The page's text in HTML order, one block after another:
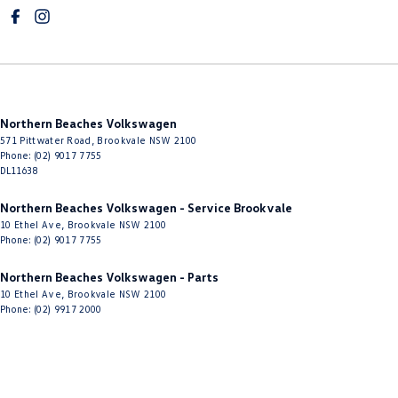
Cruise Control - with Brake Function (limiter)
Cup Holders - 2nd Row
Diffuser - Rear
Digital Instrument Display - Full
Disc Brakes Rear Solid
Door Pockets - 1st row (Front)
Door Pockets - 2nd row (rear)
Driver Attention Detection
Northern Beaches Volkswagen
571 Pittwater Road Brookvale NSW 2100
Phone: (02) 9017 7755
DL11638
Northern Beaches Volkswagen - Service Brookvale
10 Ethel Ave Brookvale NSW 2100
Phone: (02) 9017 7755
Northern Beaches Volkswagen - Parts
10 Ethel Ave Brookvale NSW 2100
Phone: (02) 9917 2000